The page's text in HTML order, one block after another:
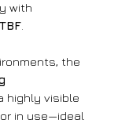
with
the
highly visible
in use—ideal